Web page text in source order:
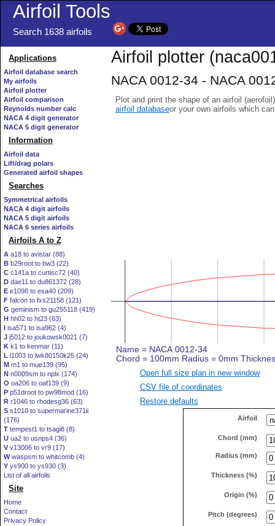
Airfoil Tools
Search 1638 airfoils
Applications
Airfoil database search
My airfoils
Airfoil plotter
Airfoil comparison
Reynolds number calc
NACA 4 digit generator
NACA 5 digit generator
Information
Airfoil data
Lift/drag polars
Generated airfoil shapes
Searches
Symmetrical airfoils
NACA 4 digit airfoils
NACA 5 digit airfoils
NACA 6 series airfoils
Airfoils A to Z
A a18 to avistar (88)
B b29root to bw3 (22)
C c141a to curtisc72 (40)
D dae11 to du861372 (28)
E e1098 to esa40 (209)
F falcon to fxs21158 (121)
G geminism to gu255118 (419)
H hh02 to ht23 (63)
I isa571 to isa962 (4)
J j5012 to joukowsk0021 (7)
K k1 to kenmar (11)
L l1003 to lwk80150k25 (24)
M m1 to mue139 (95)
N n0009sm to nplx (174)
O oa206 to oaf139 (9)
P p51droot to pw98mod (16)
R r1046 to rhodesg36 (63)
S s1010 to supermarine371ii
(176)
T tempest1 to tsagi8 (8)
U ua2 to usnps4 (36)
V v13006 to vr9 (17)
Wwaspsm to whitcomb (4)
Y ys900 to ys930 (3)
List of all airfoils
Site
Home
Contact
Privacy Policy
Airfoil plotter
NACA 0012-34 - NACA
Plot and print the shape of an airfoil
airfoil databaseor your own airfoils which
Open full size plan in new window
CSV file of coordinates
Restore defaults
Airfoil
Chord (mm)
Radius (mm)
Thickness (%)
Origin (%)
Pitch (degrees)